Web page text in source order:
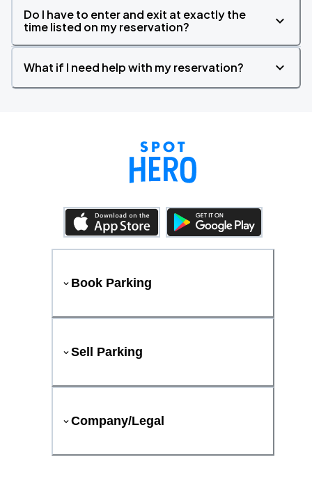
Do I have to enter and exit at exactly the
time listed on my reservation?
What if I need help with my reservation?
Book Parking
Sell Parking
Company/Legal